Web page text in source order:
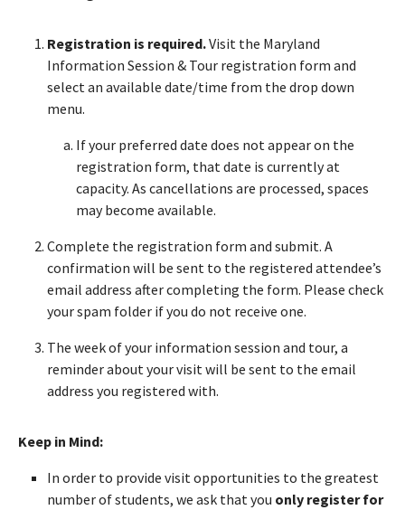
Registration is required.Visit the Maryland
Information Session & Tour registration form and
select an available date/time from the drop down
menu.
If your preferred date does not appear on the
registration form, that date is currently at
capacity. As cancellations are processed, spaces
may become available.
Complete the registration form and submit. A
confirmation will be sent to the registered attendee’s
email address after completing the form. Please check
your spam folder if you do not receive one.
The week of your information session and tour, a
reminder about your visit will be sent to the email
address you registered with.
Keep in Mind:
In order to provide visit opportunities to the greatest
number of students, we ask that you only register for